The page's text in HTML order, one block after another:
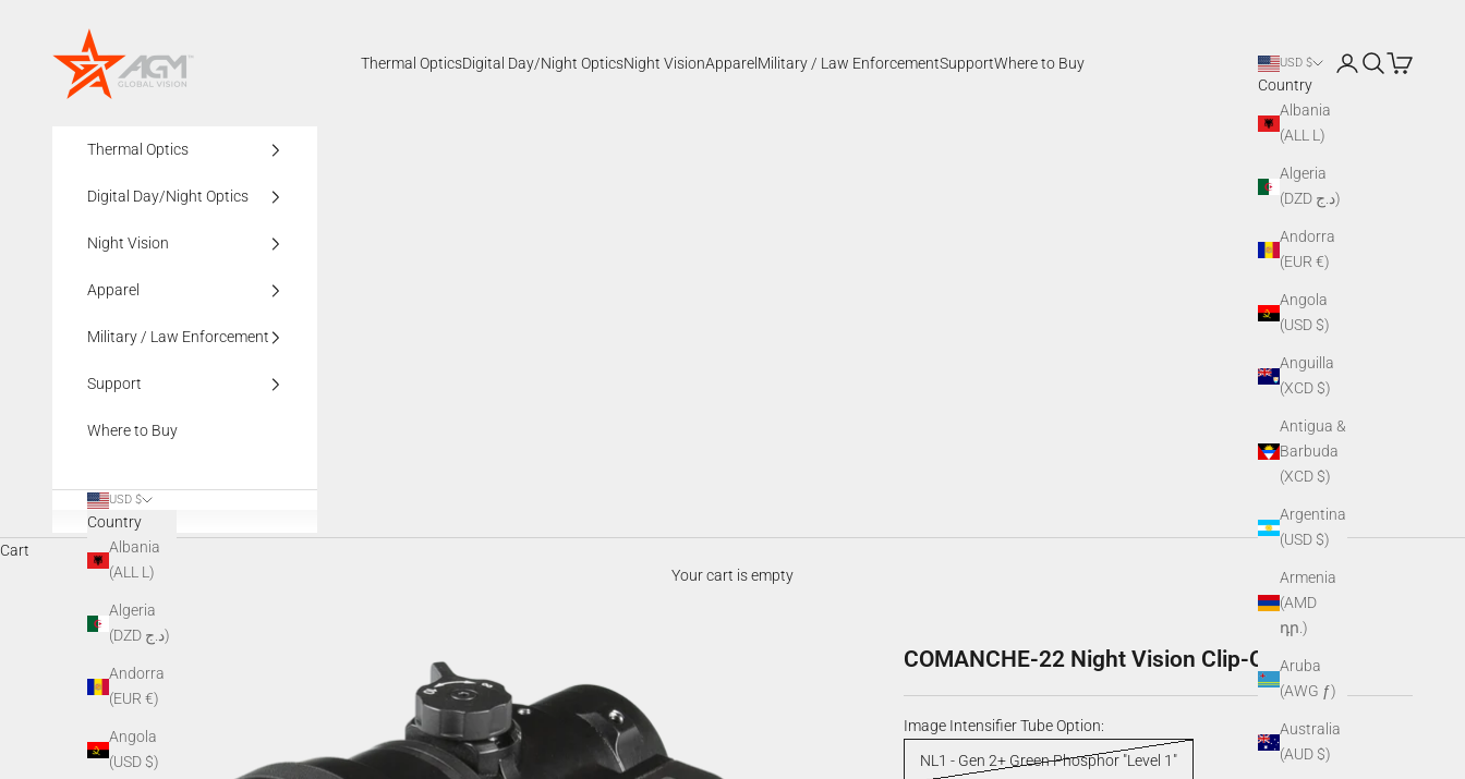
AGMglobalvision
Thermal OpticsDigital Day/Night OpticsNight VisionApparelMilitary / Law EnforcementSupportWhere to Buy USD $
Country
Albania
(ALL L)
Algeria
(DZD د.ج)
Andorra
(EUR €)
Angola
(USD $)
Anguilla
(XCD $)
Antigua &
Barbuda
(XCD $)
Argentina
(USD $)
Armenia
(AMD
դր.)
Aruba
(AWG ƒ)
Australia
(AUD $)
LoginSearch
Cart
Thermal Optics
Digital Day/Night Optics
Night Vision
Apparel
Military / Law Enforcement
Support
Where to Buy
USD $
Country
Albania
(ALL L)
Algeria
(DZD د.ج)
Andorra
(EUR €)
Angola
(USD $)
Cart
Your cart is empty
COMANCHE-22 Night Vision Clip-On
Image Intensifier Tube Option:
NL1 - Gen 2+ Green Phosphor "Level 1"